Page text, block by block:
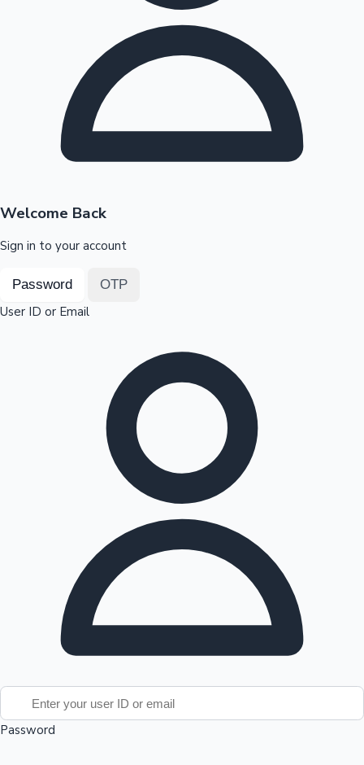
Highest Opening Weekend Collections
Top 10 Indian Movies
OTT News
Welcome Back
Sign in to your account
Password OTP
User ID or Email
Password